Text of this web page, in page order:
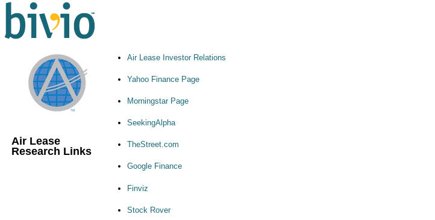
Air Lease
Research Links
Air Lease Investor Relations
Yahoo Finance Page
Morningstar Page
SeekingAlpha
TheStreet.com
Google Finance
Finviz
Stock Rover